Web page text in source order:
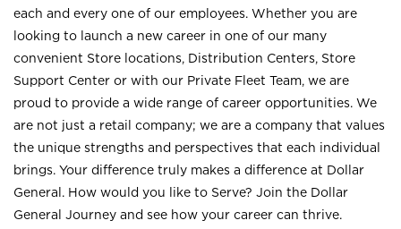
each and every one of our employees. Whether you are
looking to launch a new career in one of our many
convenient Store locations, Distribution Centers, Store
Support Center or with our Private Fleet Team, we are
proud to provide a wide range of career opportunities. We
are not just a retail company; we are a company that values
the unique strengths and perspectives that each individual
brings. Your difference truly makes a difference at Dollar
General. How would you like to Serve? Join the Dollar
General Journey and see how your career can thrive.